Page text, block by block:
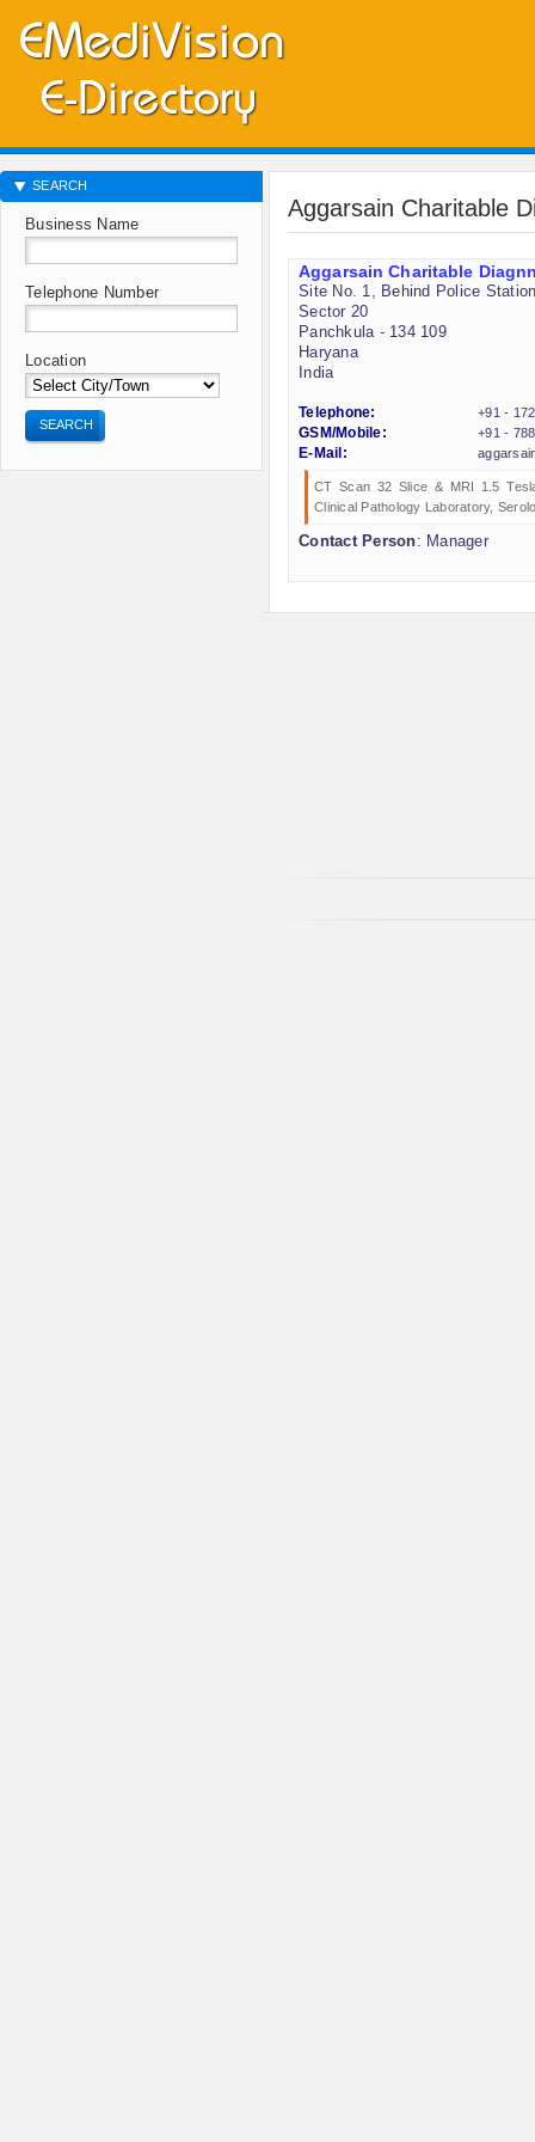
Aggarsain Charitable
Aggarsain Charitable
Site No. 1, Behind Police
Sector 20
Panchkula - 134 109
Haryana
India
Telephone:
+91 -
GSM/Mobile:
+91 -
E-Mail:
CT Scan 32 Slice & MRI 1.5
Clinical Pathology Laboratory,
Contact Person: Manager
SEARCH
Business Name
Telephone Number
Location
SEARCH